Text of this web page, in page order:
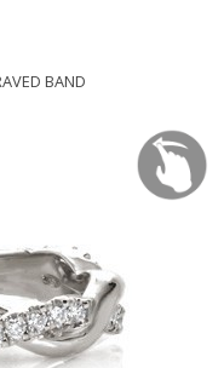
BAND